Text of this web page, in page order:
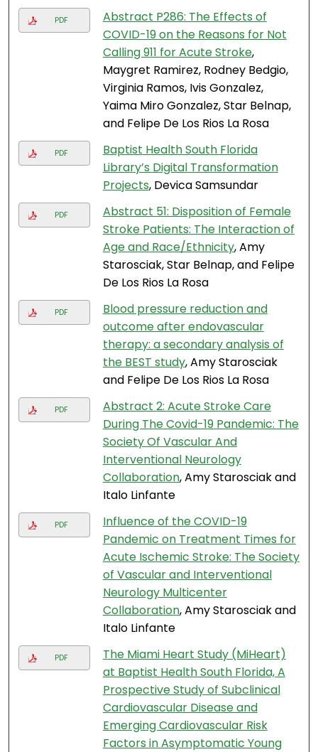
PDF
Abstract P286: The Effects of
COVID-19 on the Reasons for Not
Calling 911 for Acute Stroke,
Maygret Ramirez, Rodney Bedgio,
Virginia Ramos, Ivis Gonzalez,
Yaima Miro Gonzalez, Star Belnap,
and Felipe De Los Rios La Rosa
PDF
Baptist Health South Florida
Library’s Digital Transformation
Projects, Devica Samsundar
PDF
Abstract 51: Disposition of Female
Stroke Patients: The Interaction of
Age and Race/Ethnicity, Amy
Starosciak, Star Belnap, and Felipe
De Los Rios La Rosa
PDF
Blood pressure reduction and
outcome after endovascular
therapy: a secondary analysis of
the BEST study, Amy Starosciak
and Felipe De Los Rios La Rosa
PDF
Abstract 2: Acute Stroke Care
During The Covid-19 Pandemic: The
Society Of Vascular And
Interventional Neurology
Collaboration, Amy Starosciak and
Italo Linfante
PDF
Influence of the COVID-19
Pandemic on Treatment Times for
Acute Ischemic Stroke: The Society
of Vascular and Interventional
Neurology Multicenter
Collaboration, Amy Starosciak and
Italo Linfante
PDF
The Miami Heart Study (MiHeart)
at Baptist Health South Florida, A
Prospective Study of Subclinical
Cardiovascular Disease and
Emerging Cardiovascular Risk
Factors in Asymptomatic Young